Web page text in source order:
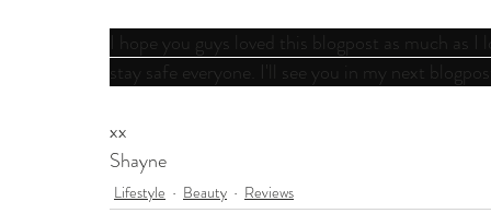
I hope you guys loved this blogpost as much
stay safe everyone. I'll see you in my next
xx
Shayne
Lifestyle Beauty Reviews